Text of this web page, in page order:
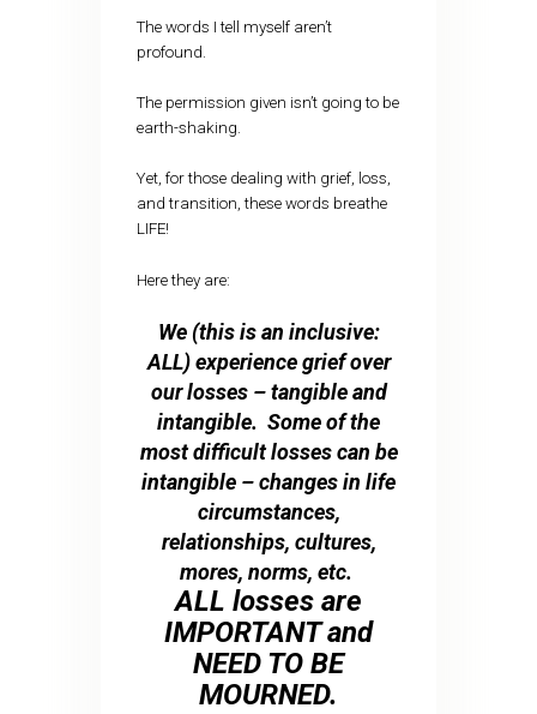
The words I tell myself aren’t
profound.
The permission given isn’t going to be
earth-shaking.
Yet, for those dealing with grief, loss,
and transition, these words breathe
LIFE!
Here they are:
We (this is an inclusive:
ALL) experience grief over
our losses – tangible and
intangible. Some of the
most difficult losses can be
intangible – changes in life
circumstances,
relationships, cultures,
mores, norms, etc.
ALL losses are
IMPORTANT and
NEED TO BE
MOURNED.